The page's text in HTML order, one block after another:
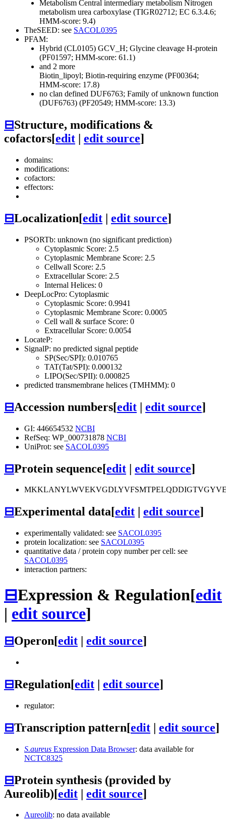
Metabolism Central intermediary metabolism Nitrogen
metabolism urea carboxylase (TIGR02712; EC 6.3.4.6;
HMM-score: 9.4)
TheSEED: see SACOL0395
PFAM:
Hybrid (CL0105) GCV_H; Glycine cleavage H-protein
(PF01597; HMM-score: 61.1)
and 2 more
Biotin_lipoyl; Biotin-requiring enzyme (PF00364;
HMM-score: 17.8)
no clan defined DUF6763; Family of unknown function
(DUF6763) (PF20549; HMM-score: 13.3)
⊟Structure, modifications &
cofactors[edit | edit source]
domains:
modifications:
cofactors:
effectors:
⊟Localization[edit | edit source]
PSORTb: unknown (no significant prediction)
Cytoplasmic Score: 2.5
Cytoplasmic Membrane Score: 2.5
Cellwall Score: 2.5
Extracellular Score: 2.5
Internal Helices: 0
DeepLocPro: Cytoplasmic
Cytoplasmic Score: 0.9941
Cytoplasmic Membrane Score: 0.0005
Cell wall & surface Score: 0
Extracellular Score: 0.0054
LocateP:
SignalP: no predicted signal peptide
SP(Sec/SPI): 0.010765
TAT(Tat/SPI): 0.000132
LIPO(Sec/SPII): 0.000825
predicted transmembrane helices (TMHMM): 0
⊟Accession numbers[edit | edit source]
GI: 446654532 NCBI
RefSeq: WP_000731878 NCBI
UniProt: see SACOL0395
⊟Protein sequence[edit | edit source]
⊟Experimental data[edit edit source]
experimentally validated: see SACOL0395
protein localization: see SACOL0395
quantitative data / protein copy number per cell: see
SACOL0395
interaction partners:
⊟Expression & Regulation[edit
| edit source]
⊟Operon[edit | edit source]
⊟Regulation[edit | edit source]
regulator:
⊟Transcription pattern[edit | edit source]
S.aureus Expression Data Browser: data available for
NCTC8325
⊟Protein synthesis (provided by
Aureolib)[edit | edit source]
Aureolib: no data available